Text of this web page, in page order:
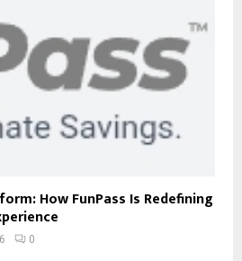
How FunPass Is Redefining
0